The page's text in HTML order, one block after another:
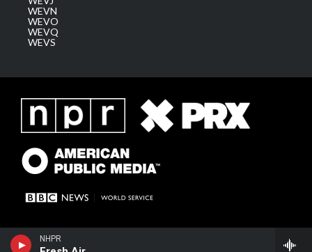
NHPR
WEVN
WEVO
WEVQ
WEVS